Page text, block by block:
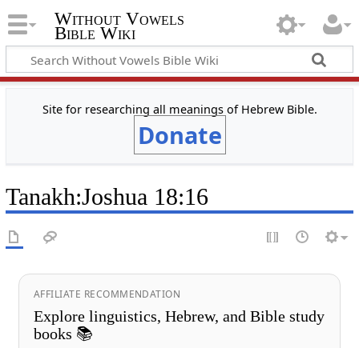
Without Vowels
Bible Wiki
Site for researching all meanings of Hebrew Bible.
Donate
Tanakh:Joshua 18:16
AFFILIATE RECOMMENDATION
Explore linguistics, Hebrew, and Bible study
books 📚